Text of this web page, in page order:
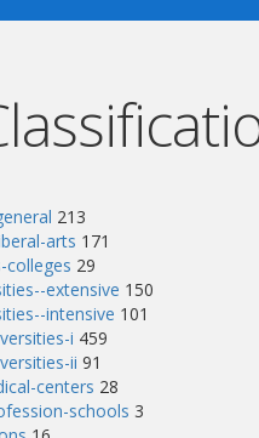
213
arts 171
colleges 29
extensive 150
intensive 101
i 459
ii 91
centers 28
schools 3